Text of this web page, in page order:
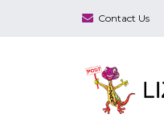
Contact Us